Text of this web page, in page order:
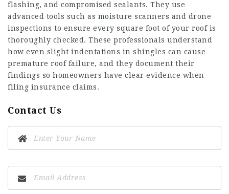
flashing, and compromised sealants. They use
advanced tools such as moisture scanners and drone
inspections to ensure every square foot of your roof is
thoroughly checked. These professionals understand
how even slight indentations in shingles can cause
premature roof failure, and they document their
findings so homeowners have clear evidence when
filing insurance claims.
Contact Us